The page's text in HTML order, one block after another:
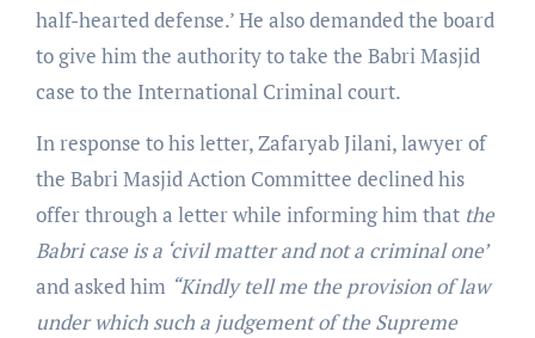
half-hearted defense.’ He also demanded the board
to give him the authority to take the Babri Masjid
case to the International Criminal court.
In response to his letter, Zafaryab Jilani, lawyer of
the Babri Masjid Action Committee declined his
offer through a letter while informing him thatthe
Babri case is a ‘civil matter and not a criminal one’
and asked him “Kindly tell me the provision of law
under which such a judgement of the Supreme